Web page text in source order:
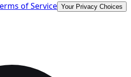
of Service Your Privacy Choices